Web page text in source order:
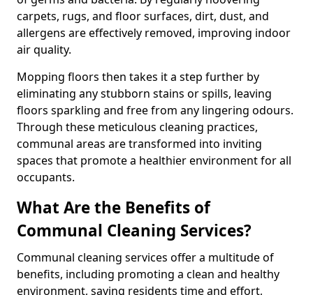
carpets, rugs, and floor surfaces, dirt, dust, and
allergens are effectively removed, improving indoor
air quality.
Mopping floors then takes it a step further by
eliminating any stubborn stains or spills, leaving
floors sparkling and free from any lingering odours.
Through these meticulous cleaning practices,
communal areas are transformed into inviting
spaces that promote a healthier environment for all
occupants.
What Are the Benefits of
Communal Cleaning Services?
Communal cleaning services offer a multitude of
benefits, including promoting a clean and healthy
environment, saving residents time and effort,